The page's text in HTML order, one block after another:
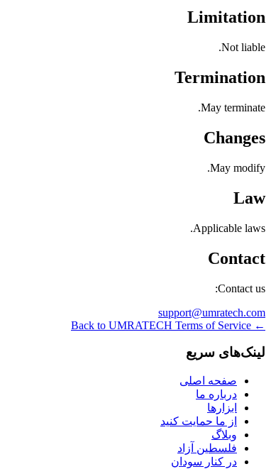
Limitation
Not liable.
Termination
May terminate.
Changes
May modify.
Law
Applicable laws.
Contact
Contact us:
support@umratech.com
← Back to UMRATECH Terms of Service
لینک‌های سریع
صفحه اصلی
درباره ما
ابزارها
از ما حمایت کنید
وبلاگ
فلسطین آزاد
در کنار سودان